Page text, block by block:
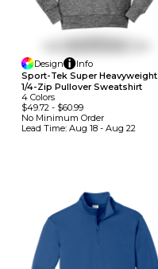
Design
Info
Sport-Tek Super Heavyweight
1/4-Zip Pullover Sweatshirt
4 Colors
$49.72 - $60.99
No Minimum Order
Lead Time: Aug 18 - Aug 22